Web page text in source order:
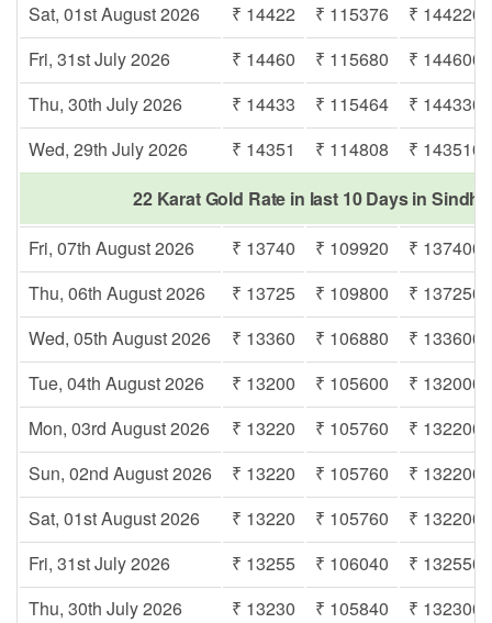
Sat, 01st August 2026
₹ 14422 ₹ 115376
₹ 144220
Fri, 31st July 2026
₹ 14460 ₹ 115680
₹ 144600
Thu, 30th July 2026
₹ 14433 ₹ 115464
₹ 144330
Wed, 29th July 2026
₹ 14351 ₹ 114808
₹ 143510
22 Karat Gold Rate in last 10 Days in
Fri, 07th August 2026
₹ 13740 ₹ 109920
₹ 137400
Thu, 06th August 2026
₹ 13725 ₹ 109800
₹ 137250
Wed, 05th August 2026
₹ 13360 ₹ 106880
₹ 133600
Tue, 04th August 2026
₹ 13200 ₹ 105600
₹ 132000
Mon, 03rd August 2026
₹ 13220 ₹ 105760
₹ 132200
Sun, 02nd August 2026
₹ 13220 ₹ 105760
₹ 132200
Sat, 01st August 2026
₹ 13220 ₹ 105760
₹ 132200
Fri, 31st July 2026
₹ 13255 ₹ 106040
₹ 132550
Thu, 30th July 2026
₹ 13230 ₹ 105840
₹ 132300